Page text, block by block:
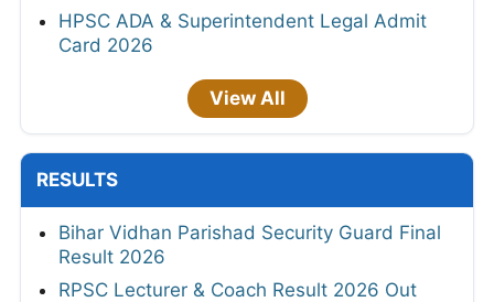
HPSC ADA & Superintendent Legal Admit
Card 2026
View All
RESULTS
Bihar Vidhan Parishad Security Guard Final
Result 2026
RPSC Lecturer & Coach Result 2026 Out